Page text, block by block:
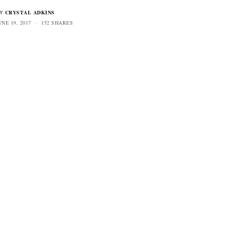
CRYSTAL ADKINS
19, 2017
152 SHARES